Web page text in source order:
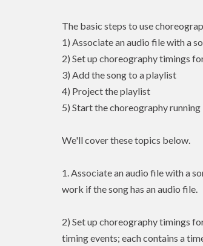
The basic steps to use
1) Associate an audio file with a
2) Set up choreography timings
3) Add the song to a playlist
4) Project the playlist
5) Start the choreography running
We'll cover these topics below.
1. Associate an audio file with a
work if the song has an audio file.
2) Set up choreography timings
timing events; each contains a